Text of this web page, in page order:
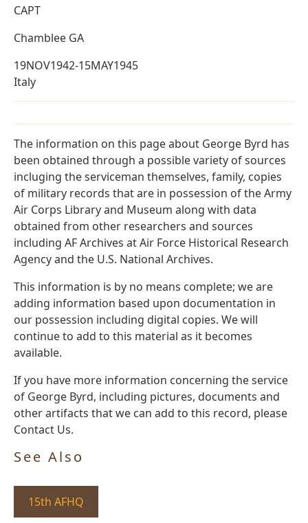
CAPT
Chamblee GA
19NOV1942-15MAY1945
Italy
The information on this page about George Byrd has
been obtained through a possible variety of sources
incluging the serviceman themselves, family, copies
of military records that are in possession of the Army
Air Corps Library and Museum along with data
obtained from other researchers and sources
including AF Archives at Air Force Historical Research
Agency and the U.S. National Archives.
This information is by no means complete; we are
adding information based upon documentation in
our possession including digital copies. We will
continue to add to this material as it becomes
available.
If you have more information concerning the service
of George Byrd, including pictures, documents and
other artifacts that we can add to this record, please
Contact Us.
See Also
15th AFHQ